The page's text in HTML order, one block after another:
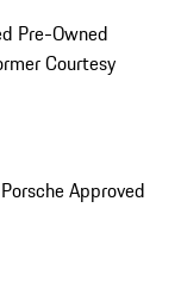
Pre-Owned
Courtesy
Approved